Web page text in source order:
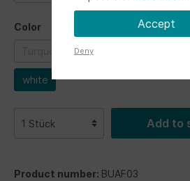
Color
blue
white
Add to
Product number: BUAF03
Accept
Deny